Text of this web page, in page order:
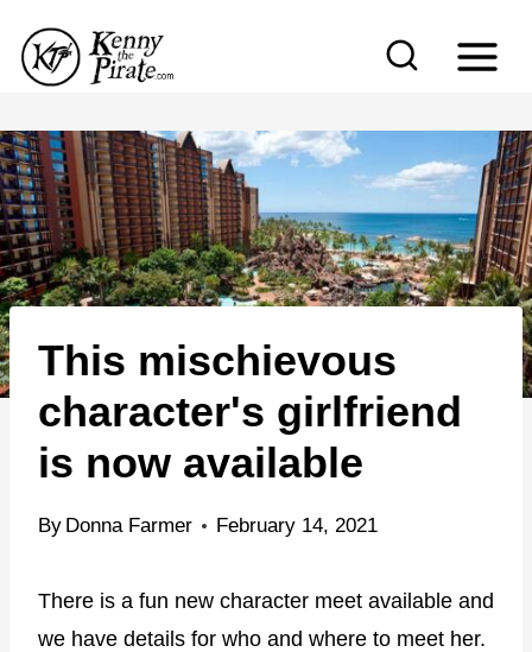
p
t
o
c
o
n
t
e
This mischievous
character's girlfriend
is now available
By Donna Farmer February 14, 2021
There is a fun new character meet available and
we have details for who and where to meet her.